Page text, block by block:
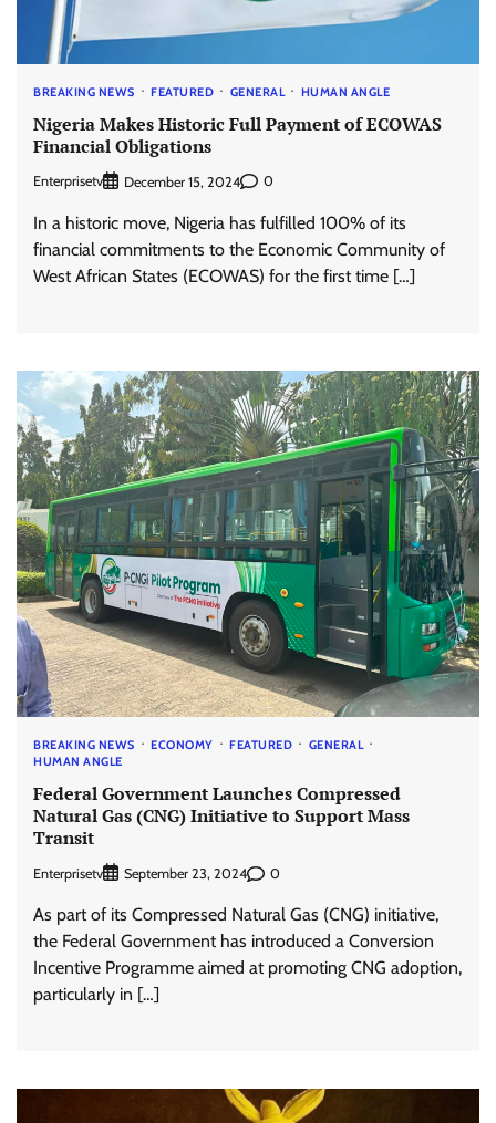
BREAKING NEWS FEATURED GENERAL HUMAN ANGLE
Nigeria Makes Historic Full Payment of ECOWAS
Financial Obligations
Enterprisetv December 15, 2024 0
In a historic move, Nigeria has fulfilled 100% of its
financial commitments to the Economic Community of
West African States (ECOWAS) for the first time […]
BREAKING NEWS ECONOMY FEATURED
GENERAL
HUMAN ANGLE
Federal Government Launches Compressed
Natural Gas (CNG) Initiative to Support Mass
Transit
Enterprisetv September 23, 2024 0
As part of its Compressed Natural Gas (CNG) initiative,
the Federal Government has introduced a Conversion
Incentive Programme aimed at promoting CNG adoption,
particularly in […]